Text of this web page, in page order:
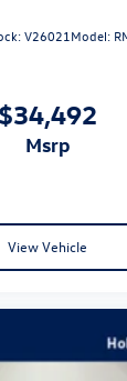
V26021Model:
$34,492
msrp
View Vehicle